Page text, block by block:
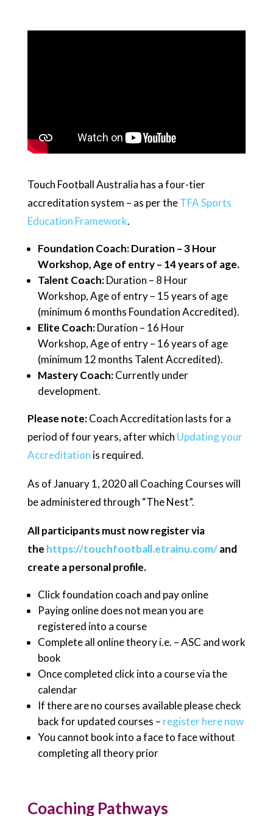
Touch Football Australia has a four-tier
accreditation system – as per theTFA Sports
Education Framework.
Foundation Coach: Duration – 3 Hour
Workshop, Age of entry – 14 years of age.
Talent Coach:Duration – 8 Hour
Workshop, Age of entry – 15 years of age
(minimum 6 months Foundation Accredited).
Elite Coach:Duration – 16 Hour
Workshop, Age of entry – 16 years of age
(minimum 12 months Talent Accredited).
Mastery Coach:Currently under
development.
Please note:Coach Accreditation lasts for a
period of four years, after which Updating your
Accreditation is required.
As of January 1, 2020 all Coaching Courses will
be administered through “The Nest”.
All participants must now register via
the https://touchfootball.etrainu.com/and
create a personal profile.
Click foundation coach and pay online
Paying online does not mean you are
registered into a course
Complete all online theory i.e. – ASC and work
book
Once completed click into a course via the
calendar
If there are no courses available please check
back for updated courses – register here now
You cannot book into a face to face without
completing all theory prior
Coaching Pathways